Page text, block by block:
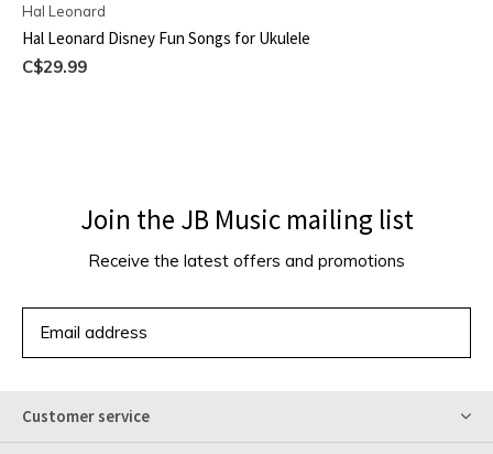
Hal Leonard
Hal Leonard Disney Fun Songs for Ukulele
C$29.99
Join the JB Music mailing list
Receive the latest offers and promotions
Customer service